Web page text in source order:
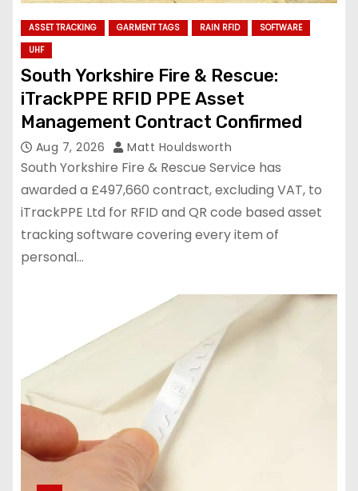
ASSET TRACKING GARMENT TAGS RAIN RFID
SOFTWARE
UHF
South Yorkshire Fire & Rescue:
iTrackPPE RFID PPE Asset
Management Contract Confirmed
Aug 7, 2026 Matt Houldsworth
South Yorkshire Fire & Rescue Service has
awarded a £497,660 contract, excluding VAT, to
iTrackPPE Ltd for RFID and QR code based asset
tracking software covering every item of
personal…